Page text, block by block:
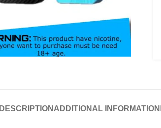
DESCRIPTION ADDITIONAL INFORMATION